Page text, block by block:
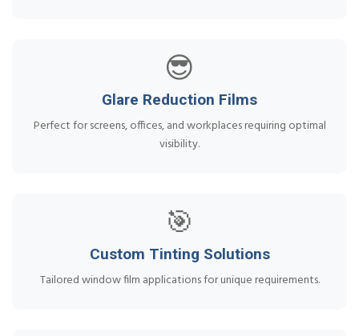
😎
Glare Reduction Films
Perfect for screens, offices, and workplaces requiring optimal
visibility.
🎯
Custom Tinting Solutions
Tailored window film applications for unique requirements.